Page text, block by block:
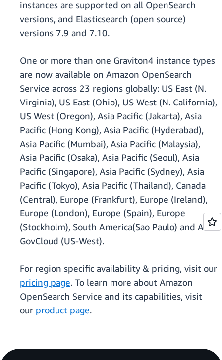
instances are supported on all OpenSearch
versions, and Elasticsearch (open source)
versions 7.9 and 7.10.
One or more than one Graviton4 instance types
are now available on Amazon OpenSearch
Service across 23 regions globally: US East (N.
Virginia), US East (Ohio), US West (N. California),
US West (Oregon), Asia Pacific (Jakarta), Asia
Pacific (Hong Kong), Asia Pacific (Hyderabad),
Asia Pacific (Mumbai), Asia Pacific (Malaysia),
Asia Pacific (Osaka), Asia Pacific (Seoul), Asia
Pacific (Singapore), Asia Pacific (Sydney), Asia
Pacific (Tokyo), Asia Pacific (Thailand), Canada
(Central), Europe (Frankfurt), Europe (Ireland),
Europe (London), Europe (Spain), Europe
(Stockholm), South America(Sao Paulo) and AWS
GovCloud (US-West).
For region specific availability & pricing, visit our
pricing page. To learn more about Amazon
OpenSearch Service and its capabilities, visit
our product page.